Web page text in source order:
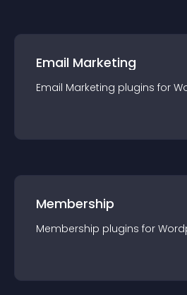
Email Marketing
Email Marketing plugins for
Membership
Membership plugins for